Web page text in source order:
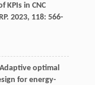
in CNC
. 2023, 118: 566-
optimal
for energy-